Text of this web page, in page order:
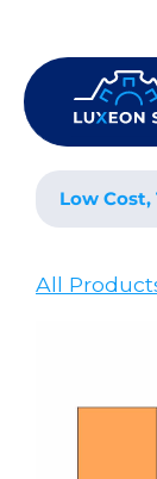
content
Low Cost,
All